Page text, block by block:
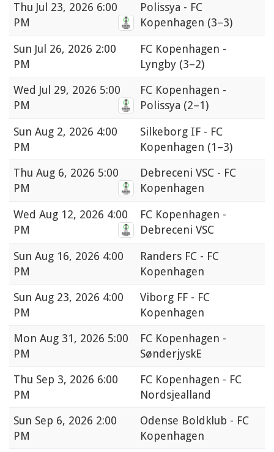
Thu Jul 23, 2026 6:00
PM
Polissya - FC
Kopenhagen (3–3)
Sun Jul 26, 2026 2:00
PM
FC Kopenhagen -
Lyngby (3–2)
Wed Jul 29, 2026 5:00
PM
FC Kopenhagen -
Polissya (2–1)
Sun Aug 2, 2026 4:00
PM
Silkeborg IF - FC
Kopenhagen (1–3)
Thu Aug 6, 2026 5:00
PM
Debreceni VSC - FC
Kopenhagen
Wed Aug 12, 2026 4:00
PM
FC Kopenhagen -
Debreceni VSC
Sun Aug 16, 2026 4:00
PM
Randers FC - FC
Kopenhagen
Sun Aug 23, 2026 4:00
PM
Viborg FF - FC
Kopenhagen
Mon Aug 31, 2026 5:00
PM
FC Kopenhagen -
SønderjyskE
Thu Sep 3, 2026 6:00
PM
FC Kopenhagen - FC
Nordsjealland
Sun Sep 6, 2026 2:00
PM
Odense Boldklub - FC
Kopenhagen